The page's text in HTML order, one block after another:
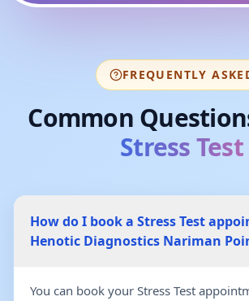
FREQUENTLY
Common
Stress Test
How do I book a Stress Test
Henotic Diagnostics Nariman
You can book your Stress Test